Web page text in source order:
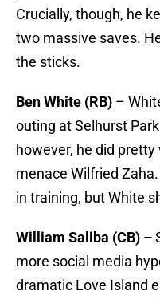
Crucially, though, he
two massive saves.
the sticks.
Ben White (RB) –
outing at Selhurst
however, he did
menace Wilfried
in training, but White
William Saliba (CB) –
more social media
dramatic Love Island